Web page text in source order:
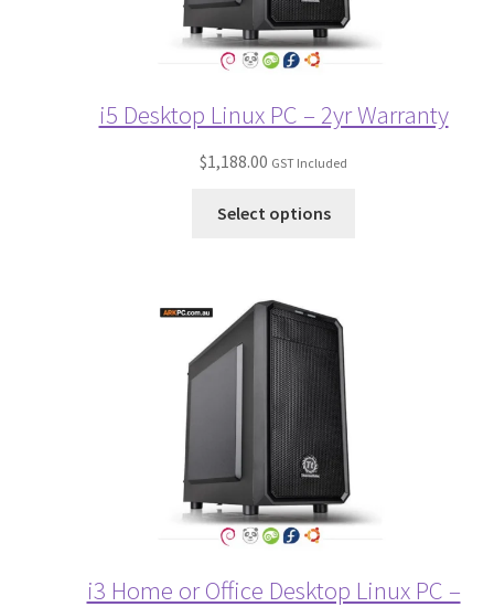
i5 Desktop Linux PC – 2yr Warranty
$1,188.00 GST Included
Select options
i3 Home or Office Desktop Linux PC –